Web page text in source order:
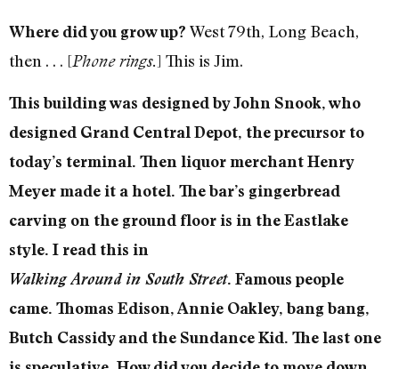
Where did you grow up? West 79th, Long Beach,
then . . . [Phone rings.] This is Jim.
This building was designed by John Snook, who
designed Grand Central Depot, the precursor to
today’s terminal. Then liquor merchant Henry
Meyer made it a hotel. The bar’s gingerbread
carving on the ground floor is in the Eastlake
style. I read this in
Walking Around in South Street. Famous people
came. Thomas Edison, Annie Oakley, bang bang,
Butch Cassidy and the Sundance Kid. The last one